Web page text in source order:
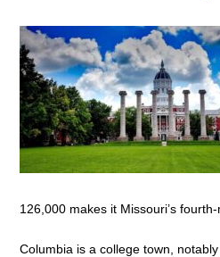
126,000 makes it Missouri’s
Columbia is a college town,